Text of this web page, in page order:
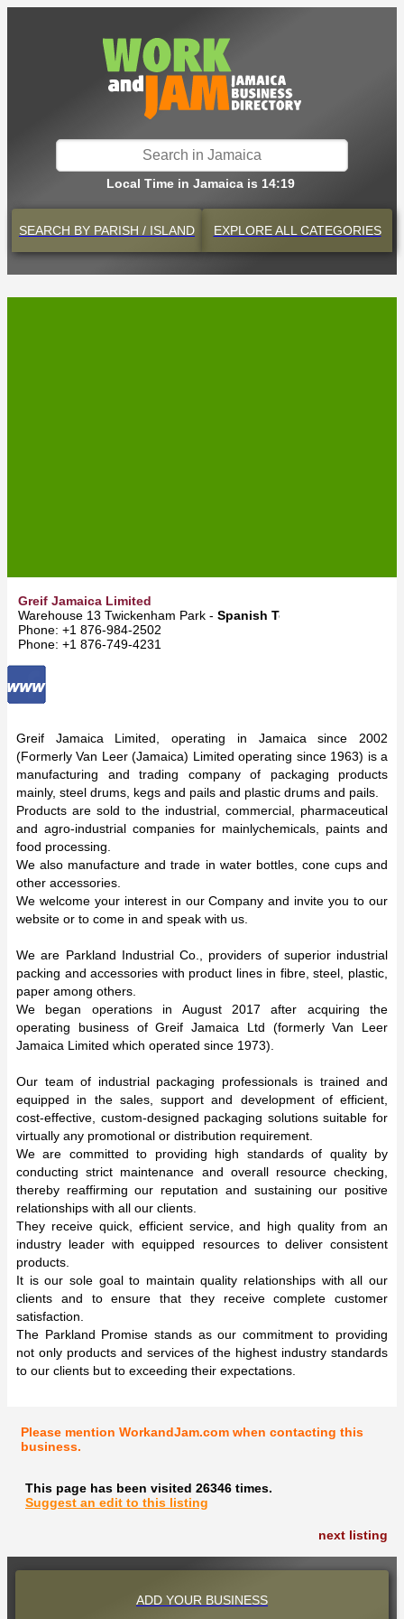
Local Time in Jamaica is 14:19
SEARCH BY PARISH / ISLAND EXPLOREALL CATEGORIES
Greif Jamaica Limited
Warehouse 13 Twickenham Park - Spanish Town
Phone: +1 876-984-2502
Phone: +1 876-749-4231
Greif Jamaica Limited, operating in Jamaica since 2002
(Formerly Van Leer (Jamaica) Limited operating since 1963) is a
manufacturing and trading company of packaging products
mainly, steel drums, kegs and pails and plastic drums and pails.
Products are sold to the industrial, commercial, pharmaceutical
and agro-industrial companies for mainlychemicals, paints and
food processing.
We also manufacture and trade in water bottles, cone cups and
other accessories.
We welcome your interest in our Company and invite you to our
website or to come in and speak with us.
We are Parkland Industrial Co., providers of superior industrial
packing and accessories with product lines in fibre, steel, plastic,
paper among others.
We began operations in August 2017 after acquiring the
operating business of Greif Jamaica Ltd (formerly Van Leer
Jamaica Limited which operated since 1973).
Our team of industrial packaging professionals is trained and
equipped in the sales, support and development of efficient,
cost-effective, custom-designed packaging solutions suitable for
virtually any promotional or distribution requirement.
We are committed to providing high standards of quality by
conducting strict maintenance and overall resource checking,
thereby reaffirming our reputation and sustaining our positive
relationships with all our clients.
They receive quick, efficient service, and high quality from an
industry leader with equipped resources to deliver consistent
products.
It is our sole goal to maintain quality relationships with all our
clients and to ensure that they receive complete customer
satisfaction.
The Parkland Promise stands as our commitment to providing
not only products and services of the highest industry standards
to our clients but to exceeding their expectations.
Please mention WorkandJam.com when contacting this
business.
This page has been visited 26346 times.
Suggest an edit to this listing
next listing
ADD YOUR BUSINESS